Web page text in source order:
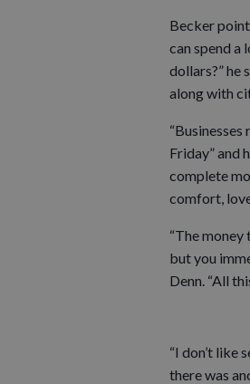
Becker
can spend a
dollars?” he
along with
Friday” and
complete
comfort,
“The
but you
Denn. “All
“I don’t like
there was